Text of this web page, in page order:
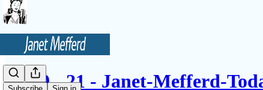
3 - 29 - 21 - Janet-Mefferd-